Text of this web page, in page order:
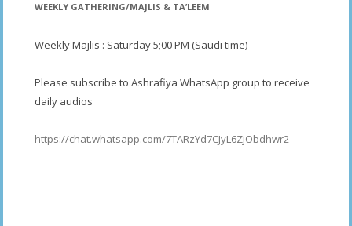
WEEKLY GATHERING/MAJLIS & TA’LEEM
Weekly Majlis : Saturday 5;00 PM (Saudi time)
Please subscribe to Ashrafiya WhatsApp group to receive
daily audios
https://chat.whatsapp.com/7TARzYd7CJyL6ZjObdhwr2